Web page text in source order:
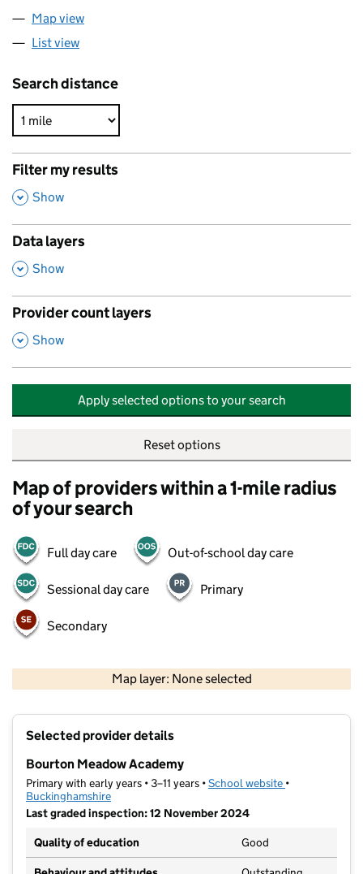
Map view
List view
Search distance
Filter my results
,
Show
Data layers
,
Show
Provider count layers
,
Show
Apply selected options to your search
Reset options
Map of providers within a 1-mile radius
of your search
Full day care Out-of-school day care
Sessional day care Primary
Secondary
Map layer: None selected
Selected provider details
Bourton Meadow Academy
Primary with early years • 3–11 years •School website (opens in new
•
Buckinghamshire
Last graded inspection: 12 November 2024
Quality of education
Good